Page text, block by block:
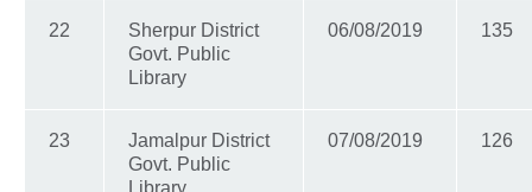
22
Sherpur District
Govt. Public
Library
06/08/2019 135
23
Jamalpur District
Govt. Public
Library
07/08/2019 126